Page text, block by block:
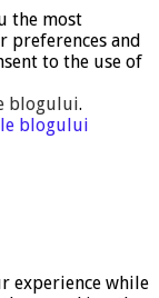
the most
preferences and
to the use of
blogului.
blogului
experience while